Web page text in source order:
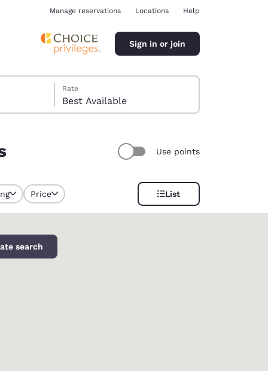
Manage reservations Locations Help
Sign in or join
Rate
Best Available
Use points
Price List
search